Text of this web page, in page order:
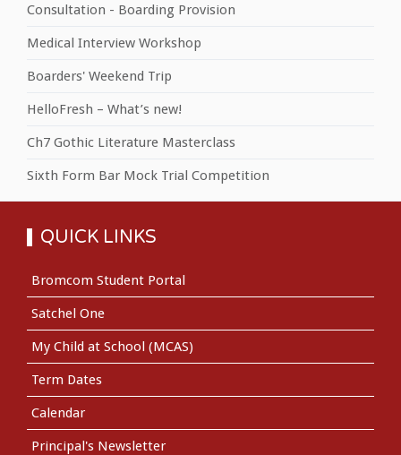
Consultation - Boarding Provision
Medical Interview Workshop
Boarders' Weekend Trip
HelloFresh – What’s new!
Ch7 Gothic Literature Masterclass
Sixth Form Bar Mock Trial Competition
QUICK LINKS
Bromcom Student Portal
Satchel One
My Child at School (MCAS)
Term Dates
Calendar
Principal's Newsletter